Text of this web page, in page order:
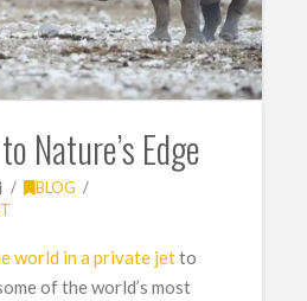
Nature’s Edge
BLOG
world in a private jetto
of the world’s most